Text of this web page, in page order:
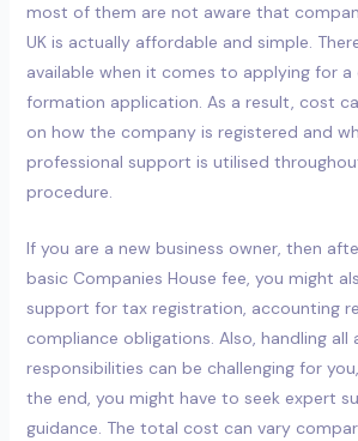
most of them are not aware that
UK is actually affordable and simple.
available when it comes to applying for
formation application. As a result, cost
on how the company is registered and
professional support is utilised
procedure.
If you are a new business owner, then
basic Companies House fee, you might
support for tax registration, accounting
compliance obligations. Also, handling all
responsibilities can be challenging for
the end, you might have to seek expert
guidance. The total cost can vary